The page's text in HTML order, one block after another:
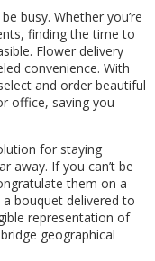
busy. Whether you’re
finding the time to
Flower delivery
convenience. With
and order beautiful
office, saving you
for staying
away. If you can’t be
them on a
bouquet delivered to
representation of
geographical